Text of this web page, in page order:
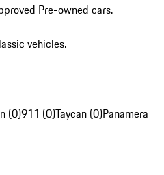
Pre-owned cars.
vehicles.
(0)911 (0)Taycan (0)Panamera